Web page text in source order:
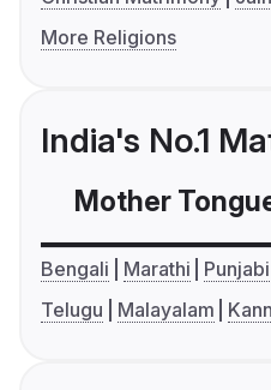
More Religions
India's No.1
Mother
Bengali Marathi Punjabi
Telugu
Malayalam